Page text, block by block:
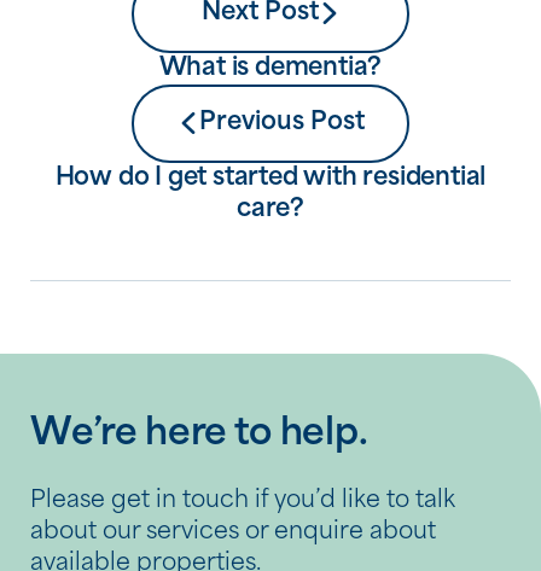
Next Post
What is dementia?
Previous Post
How do I get started with residential
care?
We’re here to help.
Please get in touch if you’d like to talk
about our services or enquire about
available properties.